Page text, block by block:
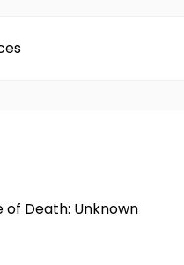
Death: Unknown